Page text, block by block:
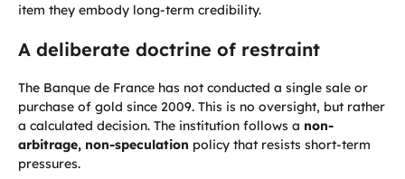
item they embody long-term credibility.
A deliberate doctrine of restraint
The Banque de France has not conducted a single sale or
purchase of gold since 2009. This is no oversight, but rather
a calculated decision. The institution follows a non-
arbitrage, non-speculation policy that resists short-term
pressures.